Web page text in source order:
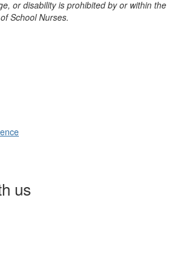
or disability is prohibited by or within the
School Nurses.
us